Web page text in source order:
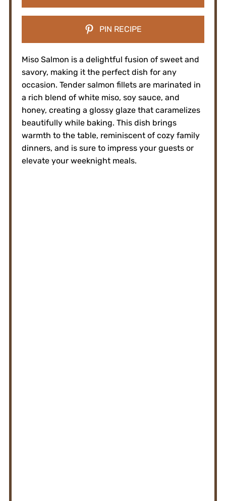
PIN RECIPE
Miso Salmon is a delightful fusion of sweet and
savory, making it the perfect dish for any
occasion. Tender salmon fillets are marinated in
a rich blend of white miso, soy sauce, and
honey, creating a glossy glaze that caramelizes
beautifully while baking. This dish brings
warmth to the table, reminiscent of cozy family
dinners, and is sure to impress your guests or
elevate your weeknight meals.